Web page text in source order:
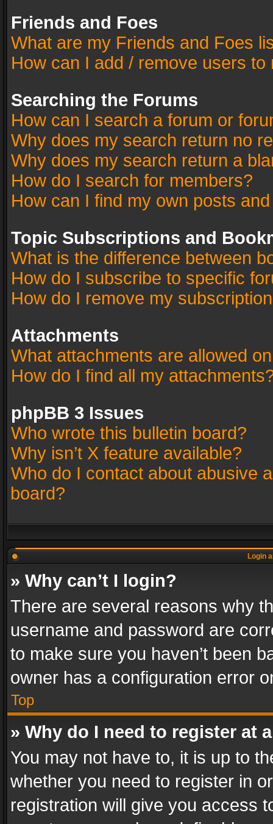
Friends and Foes
What are my Friends and Foes
How can I add / remove users
Searching the Forums
How can I search a forum or
Why does my search return no
Why does my search return a
How do I search for members?
How can I find my own posts
Topic Subscriptions and
What is the difference between
How do I subscribe to specific
How do I remove my
Attachments
What attachments are allowed
How do I find all my
phpBB 3 Issues
Who wrote this bulletin board?
Why isn’t X feature available?
Who do I contact about abusive
board?
Login
» Why can’t I login?
There are several reasons why
username and password are
to make sure you haven’t been
owner has a configuration error
Top
» Why do I need to register at
You may not have to, it is up to
whether you need to register in
registration will give you access